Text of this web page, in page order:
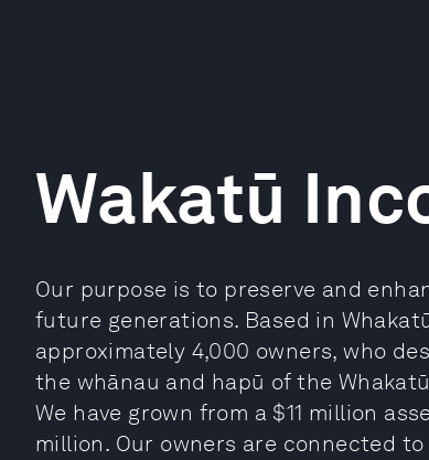
Wakatū
Our purpose is to preserve and
future generations. Based in
approximately 4,000 owners, who
the whānau and hapū of the
We have grown from a $11 million
million. Our owners are connected